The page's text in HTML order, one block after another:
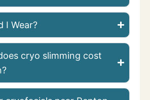
I Wear?
cryo slimming cost